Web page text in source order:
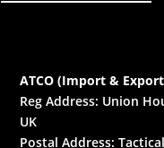
ATCO (Import &
Reg Address: Union
UK
Postal Address: